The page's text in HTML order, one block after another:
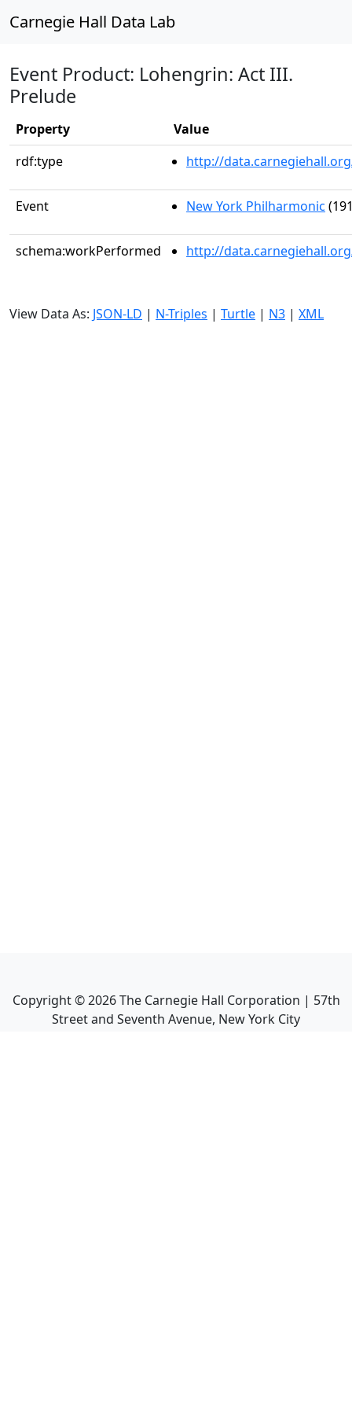
Carnegie Hall Data Lab
Event Product: Lohengrin: Act III.
Prelude
Property
Value
rdf:type
http://
Event New York Philharmonic
schema:workPerformed http://
View Data As: JSON-LD | N-Triples | Turtle | N3 | XML
Copyright ©2026The Carnegie Hall Corporation | 57th
Street and Seventh Avenue, New York City